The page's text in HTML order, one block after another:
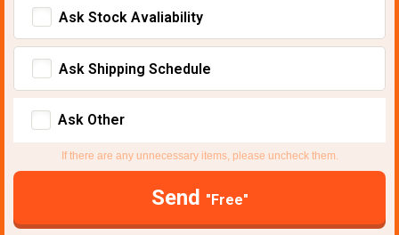
Ask Stock Avaliability
Ask Shipping Schedule
Ask Other
If there are any unnecessary items, please uncheck them.
Send "Free"